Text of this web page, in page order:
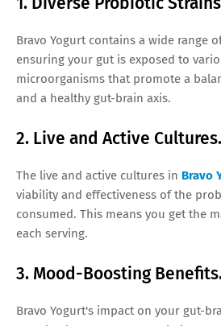
Bravo Yogurt contains a wide range
ensuring your gut is exposed to
microorganisms that promote a
and a healthy gut-brain axis.
2. Live and Active Cultures.
The live and active cultures in Bravo
viability and effectiveness of the
consumed. This means you get the
each serving.
3. Mood-Boosting
Bravo Yogurt's impact on your gut-